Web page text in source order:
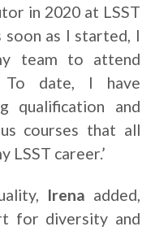
in 2020 at LSST
soon as I started, I
team to attend
To date, I have
qualification and
courses that all
LSST career.’
Irena added,
for diversity and